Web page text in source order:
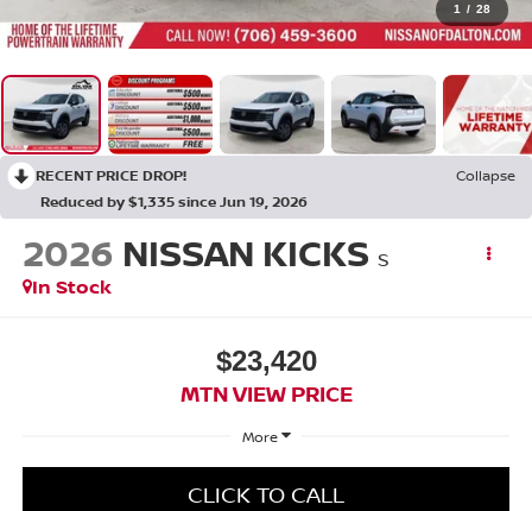
1 / 28
RECENT PRICE DROP!
Collapse
Reduced by $1,335 since Jun 19, 2026
2026 NISSAN KICKS S
In Stock
$23,420
MTN VIEW PRICE
More
CLICK TO CALL